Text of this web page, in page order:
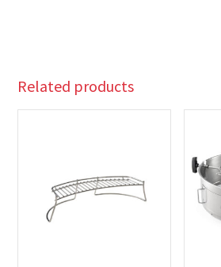
Related products